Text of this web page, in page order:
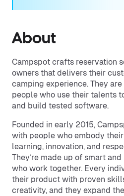
About
Campspot crafts reservation
owners that delivers their
camping experience. They
people who use their talents
and build tested software.
Founded in early 2015,
with people who embody
learning, innovation, and
They’re made up of smart
who work together. Every
their product with proven
creativity, and they expand